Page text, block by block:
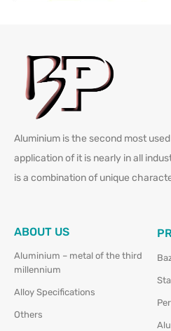
Aluminium is the second most
application of it is nearly in all
is a combination of unique
ABOUT US
Aluminium – metal of the third
millennium
Alloy Specifications
Others